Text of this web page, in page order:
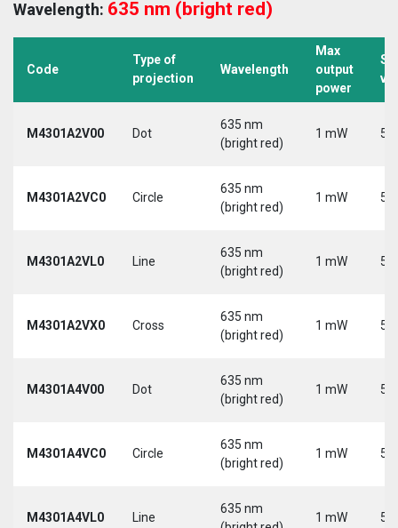
Wavelength: 635 nm (bright red)
Code
Type of
projection
Wavelength
Max
output
power
M4301A2V00 Dot
635 nm
(bright red)
1 mW 5
M4301A2VC0 Circle
635 nm
(bright red)
1 mW 5
M4301A2VL0 Line
635 nm
(bright red)
1 mW 5
M4301A2VX0 Cross
635 nm
(bright red)
1 mW 5
M4301A4V00 Dot
635 nm
(bright red)
1 mW 5
M4301A4VC0 Circle
635 nm
(bright red)
1 mW 5
M4301A4VL0 Line
635 nm
1 mW 5